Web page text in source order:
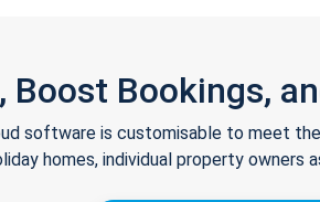
Boost Bookings,
software is customisable to meet
homes, individual property owners